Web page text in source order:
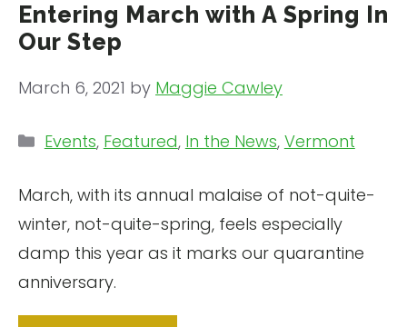
Entering March with A Spring In
Our Step
March 6, 2021 by Maggie Cawley
March, with its annual malaise of not-quite-
winter, not-quite-spring, feels especially
damp this year as it marks our quarantine
anniversary.
Categories
Events, Featured, In the News, Vermont